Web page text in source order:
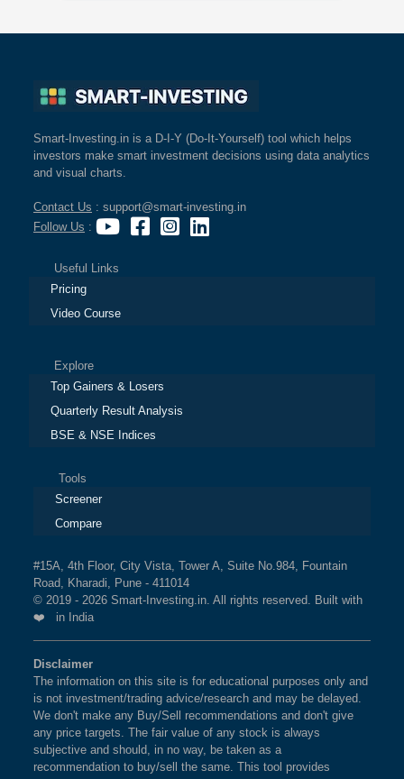
Smart-Investing.in is a D-I-Y (Do-It-Yourself) tool which helps
investors make smart investment decisions using data analytics
and visual charts.
Contact Us : support@smart-investing.in
Follow Us :
Useful Links
Pricing
Video Course
Explore
Top Gainers & Losers
Quarterly Result Analysis
BSE & NSE Indices
Tools
Screener
Compare
#15A, 4th Floor, City Vista, Tower A, Suite No.984, Fountain
Road, Kharadi, Pune - 411014
© 2019 - 2026 Smart-Investing.in. All rights reserved. Built with
❤️ in India
Disclaimer
The information on this site is for educational purposes only and
is not investment/trading advice/research and may be delayed.
We don't make any Buy/Sell recommendations and don't give
any price targets. The fair value of any stock is always
subjective and should, in no way, be taken as a
recommendation to buy/sell the same. This tool provides